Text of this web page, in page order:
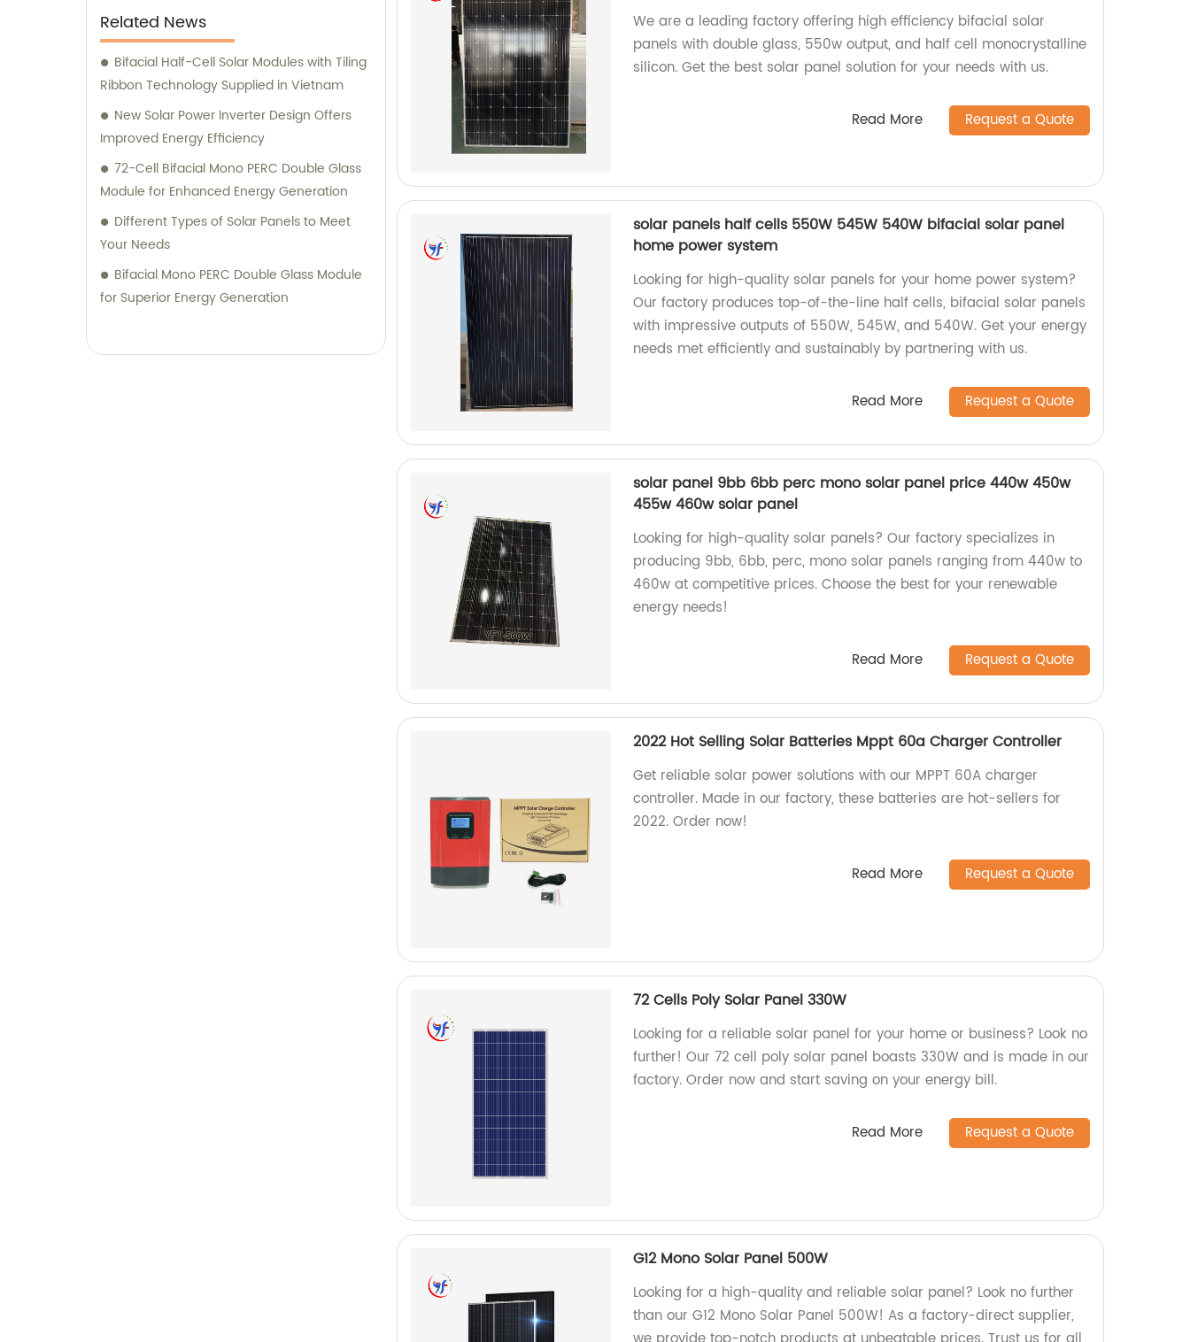
Related News
Bifacial Half-Cell Solar Modules with Tiling
Ribbon Technology Supplied in Vietnam
New Solar Power Inverter Design Offers
Improved Energy Efficiency
72-Cell Bifacial Mono PERC Double Glass
Module for Enhanced Energy Generation
Different Types of Solar Panels to Meet
Your Needs
Bifacial Mono PERC Double Glass Module
for Superior Energy Generation
We are a leading factory offering high efficiency bifacial solar
panels with double glass, 550w output, and half cell monocrystalline
silicon. Get the best solar panel solution for your needs with us.
Read More Request a Quote
solar panels half cells 550W 545W 540W bifacial solar panel
home power system
Looking for high-quality solar panels for your home power system?
Our factory produces top-of-the-line half cells, bifacial solar panels
with impressive outputs of 550W, 545W, and 540W. Get your energy
needs met efficiently and sustainably by partnering with us.
Read More Request a Quote
solar panel 9bb 6bb perc mono solar panel price 440w 450w
455w 460w solar panel
Looking for high-quality solar panels? Our factory specializes in
producing 9bb, 6bb, perc, mono solar panels ranging from 440w to
460w at competitive prices. Choose the best for your renewable
energy needs!
Read More Request a Quote
2022 Hot Selling Solar Batteries Mppt 60a Charger Controller
Get reliable solar power solutions with our MPPT 60A charger
controller. Made in our factory, these batteries are hot-sellers for
2022. Order now!
Read More Request a Quote
72 Cells Poly Solar Panel 330W
Looking for a reliable solar panel for your home or business? Look no
further! Our 72 cell poly solar panel boasts 330W and is made in our
factory. Order now and start saving on your energy bill.
Read More Request a Quote
G12 Mono Solar Panel 500W
Looking for a high-quality and reliable solar panel? Look no further
than our G12 Mono Solar Panel 500W! As a factory-direct supplier,